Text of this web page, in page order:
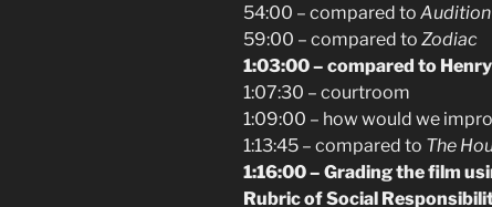
54:00 – compared to Audition
59:00 – compared to Zodiac
1:03:00 – compared to
1:07:30 – courtroom
1:09:00 – how would we
1:13:45 – compared to The
1:16:00 – Grading the film
Rubric of Social